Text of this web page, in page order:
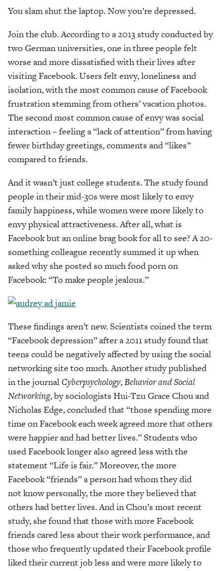
You slam shut the laptop. Now you’re depressed.
Join the club. According to a 2013 study conducted by
two German universities, one in three people felt
worse and more dissatisfied with their lives after
visiting Facebook. Users felt envy, loneliness and
isolation, with the most common cause of Facebook
frustration stemming from others’ vacation photos.
The second most common cause of envy was social
interaction – feeling a “lack of attention” from having
fewer birthday greetings, comments and “likes”
compared to friends.
And it wasn’t just college students. The study found
people in their mid-30s were most likely to envy
family happiness, while women were more likely to
envy physical attractiveness. After all, what is
Facebook but an online brag book for all to see? A 20-
something colleague recently summed it up when
asked why she posted so much food porn on
Facebook: “To make people jealous.”
These findings aren’t new. Scientists coined the term
“Facebook depression” after a 2011 study found that
teens could be negatively affected by using the social
networking site too much. Another study published
in the journal Cyberpsychology,Behavior and Social
Networking, by sociologists Hui-Tzu Grace Chou and
Nicholas Edge, concluded that “those spending more
time on Facebook each week agreed more that others
were happier and had better lives.” Students who
used Facebook longer also agreed less with the
statement “Life is fair.” Moreover, the more
Facebook “friends” a person had whom they did
not know personally, the more they believed that
others had better lives. And in Chou’s most recent
study, she found that those with more Facebook
friends cared less about their work performance, and
those who frequently updated their Facebook profile
liked their current job less and were more likely to